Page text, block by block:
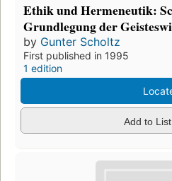
Ethik und Hermeneutik:
Grundlegung der
by Gunter Scholtz
First published in 1995
1 edition
Add to List